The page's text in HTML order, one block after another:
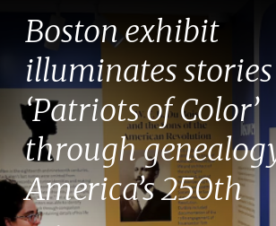
Boston exhibit
illuminates
‘Patriots of Color’
through
America’s 250th